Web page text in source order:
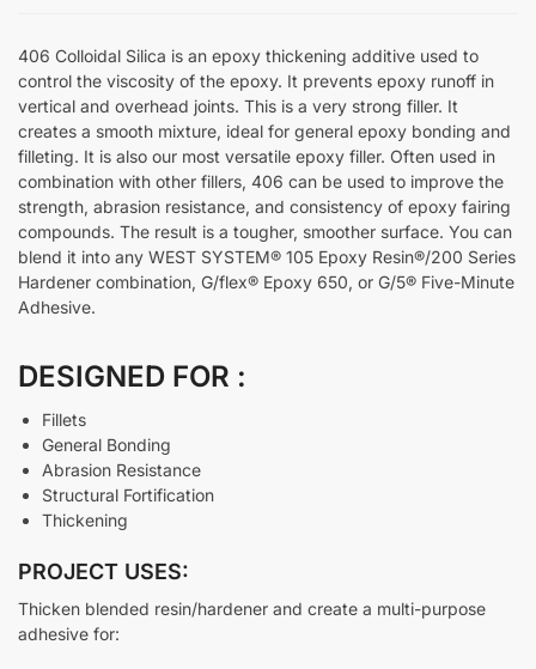
406 Colloidal Silica is an epoxy thickening additive used to
control the viscosity of the epoxy. It prevents epoxy runoff in
vertical and overhead joints. This is a very strong filler. It
creates a smooth mixture, ideal for general epoxy bonding and
filleting. It is also our most versatile epoxy filler. Often used in
combination with other fillers, 406 can be used to improve the
strength, abrasion resistance, and consistency of epoxy fairing
compounds. The result is a tougher, smoother surface. You can
blend it into any WEST SYSTEM® 105 Epoxy Resin®/200 Series
Hardener combination, G/flex® Epoxy 650, or G/5® Five-Minute
Adhesive.
DESIGNED FOR :
Fillets
General Bonding
Abrasion Resistance
Structural Fortification
Thickening
PROJECT USES:
Thicken blended resin/hardener and create a multi-purpose
adhesive for: